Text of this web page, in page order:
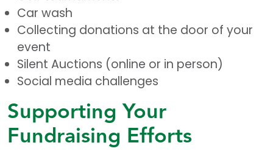
Car wash
Collecting donations at the door of your
event
Silent Auctions (online or in person)
Social media challenges
Supporting Your
Fundraising Efforts